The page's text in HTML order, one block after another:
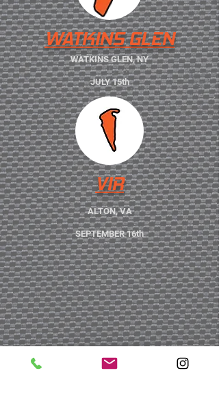
WATKINS GLEN
WATKINS GLEN, NY
JULY 15th
VIR
ALTON, VA
SEPTEMBER 16th